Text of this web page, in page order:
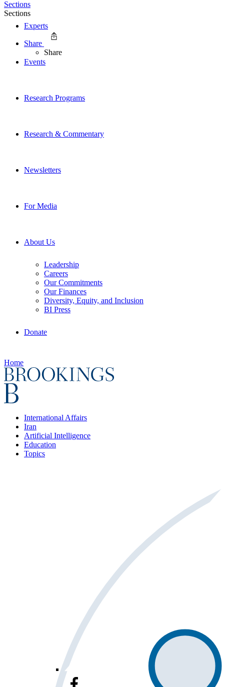
Experts
Events
Research Programs
Research & Commentary
Newsletters
For Media
About Us
Leadership
Careers
Our Commitments
Our Finances
Diversity, Equity, and Inclusion
BI Press
Donate
Home
International Affairs
Iran
Artificial Intelligence
Education
Topics
Sections
Sections
Share
Share